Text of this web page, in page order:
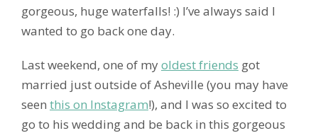
gorgeous, huge waterfalls! :) I’ve always said I
wanted to go back one day.
Last weekend, one of myoldest friends got
married just outside of Asheville (you may have
seen this on Instagram!), and I was so excited to
go to his wedding and be back in this gorgeous